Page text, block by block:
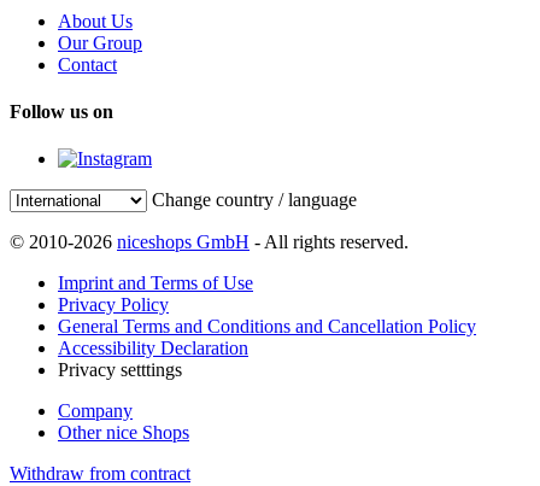
About Us
Our Group
Contact
Follow us on
Change country / language
© 2010-2026 niceshops GmbH - All rights reserved.
Imprint and Terms of Use
Privacy Policy
General Terms and Conditions and Cancellation Policy
Accessibility Declaration
Privacy setttings
Company
Other nice Shops
Withdraw from contract